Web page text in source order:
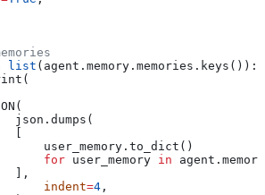
list (agent.memory.memories.keys()):
json.dumps(
[
user_memory.to_dict()
for
user_memory in
],
indent
=4 ,